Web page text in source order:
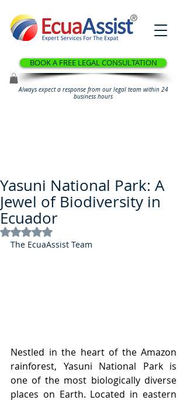
®
BOOK A FREE LEGAL CONSULTATION
Always expect a response from our legal team within 24
business hours
Yasuni National Park: A
Jewel of Biodiversity in
Ecuador
Rated NaN out of 5 stars.
The EcuaAssist Team
Nestled in the heart of the Amazon
rainforest, Yasuni National Park is
one of the most biologically diverse
places on Earth. Located in eastern